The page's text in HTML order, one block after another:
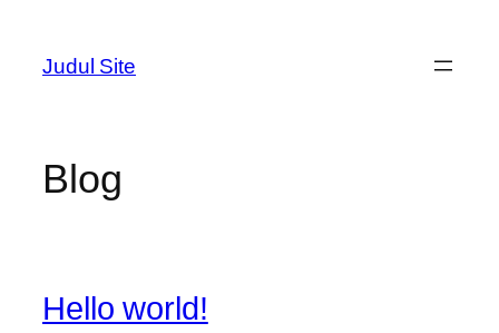
content
Judul Site
Blog
Hello world!